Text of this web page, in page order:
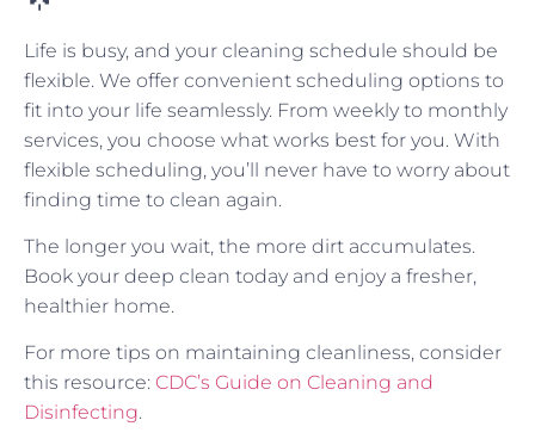
Life is busy, and your cleaning schedule should be
flexible. We offer convenient scheduling options to
fit into your life seamlessly. From weekly to monthly
services, you choose what works best for you. With
flexible scheduling, you’ll never have to worry about
finding time to clean again.
The longer you wait, the more dirt accumulates.
Book your deep clean today and enjoy a fresher,
healthier home.
For more tips on maintaining cleanliness, consider
this resource: CDC’s Guide on Cleaning and
Disinfecting.